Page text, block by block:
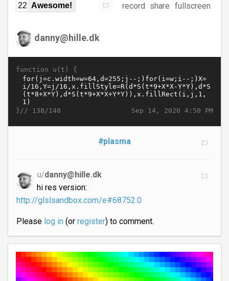
22 Awesome! record share fullscreen
danny@hille.dk
function u(t) {
Sep 14, 2020 4:50 PM
}// 138/140
#plasma
u/danny@hille.dk
hi res version:
http://glslsandbox.com/e#68752.0
Please log in(or register) to comment.